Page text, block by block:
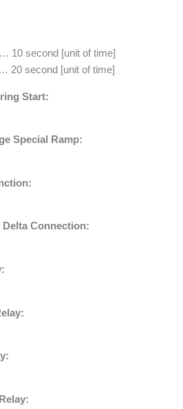
10 second [unit of time]
20 second [unit of time]
Start:
Special Ramp:
Connection: